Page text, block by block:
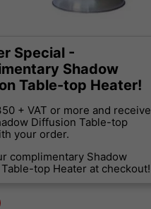
Special -
Shadow
Table-top Heater!
+ VAT or more and receive
Diffusion Table-top
your order.
complimentary Shadow
top Heater at checkout!